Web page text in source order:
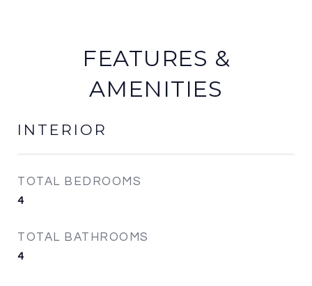
FEATURES &
AMENITIES
INTERIOR
TOTAL BEDROOMS
4
TOTAL BATHROOMS
4